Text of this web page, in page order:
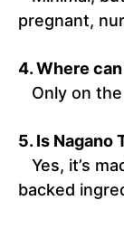
pregnant,
4. Where
Only on
5. Is Nagano
Yes, it’s
backed